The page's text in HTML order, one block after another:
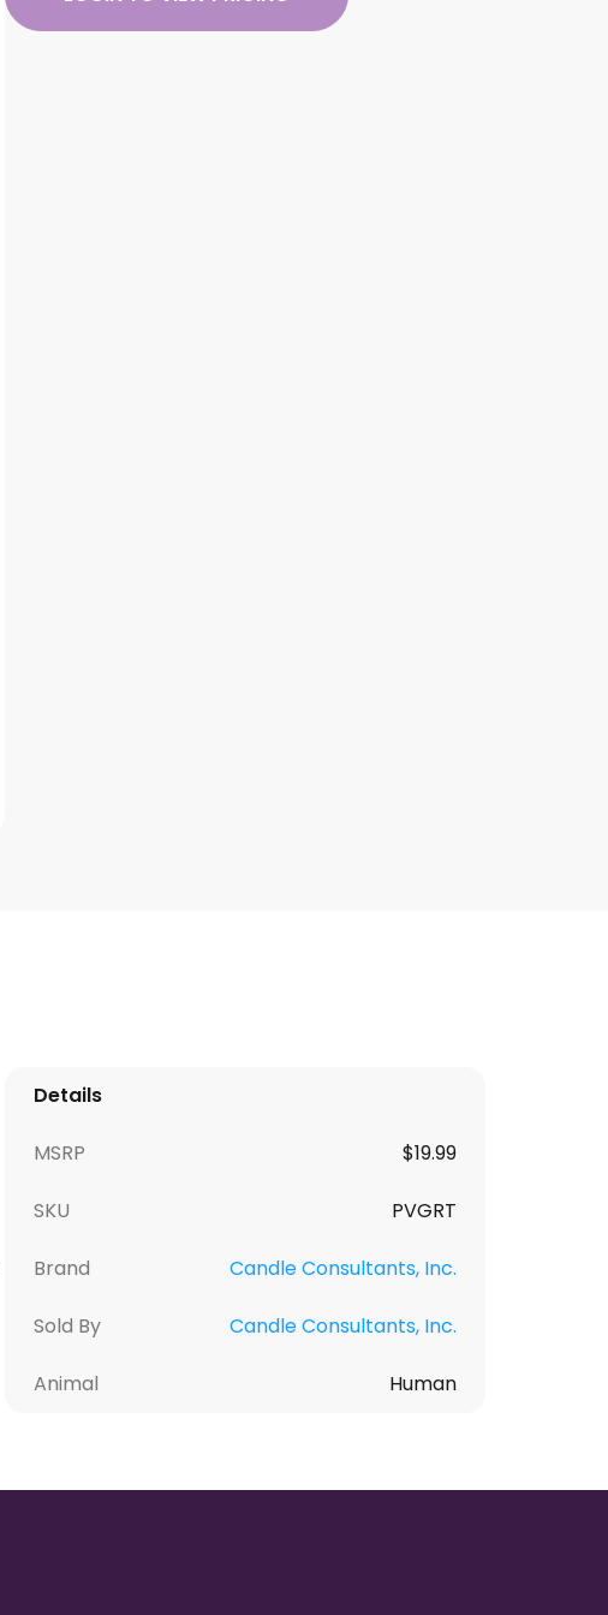
Details
MSRP $19.99
SKU PVGRT
Brand Candle Consultants, Inc.
Sold By Candle Consultants, Inc.
Animal Human